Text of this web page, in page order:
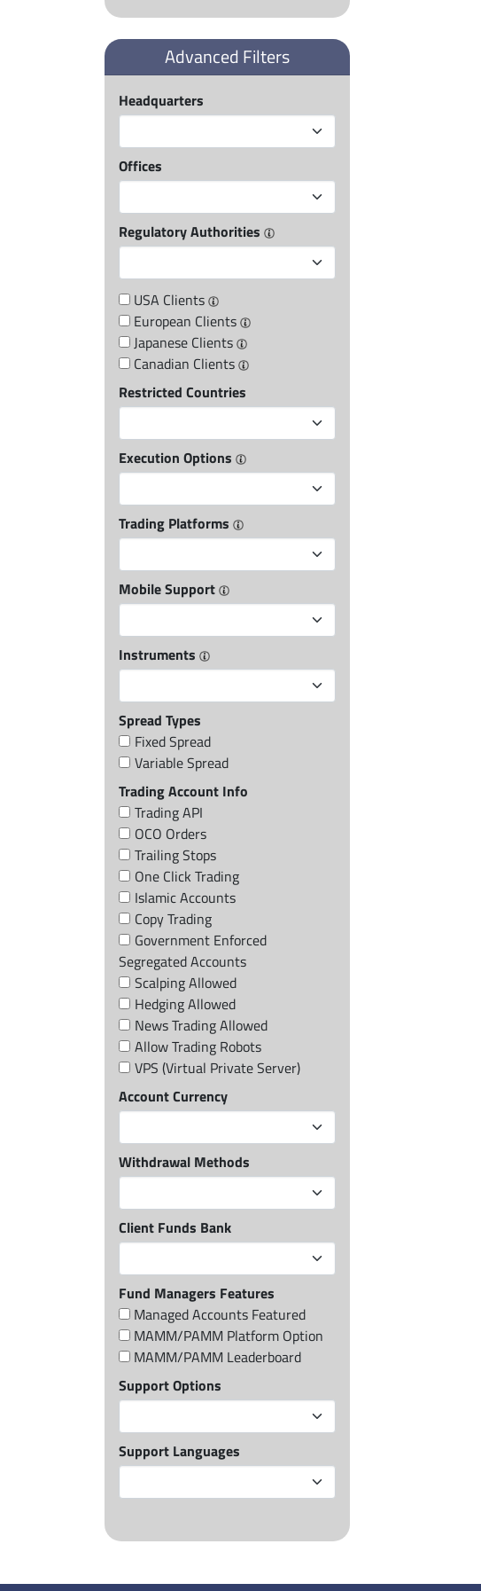
Advanced Filters
Headquarters
Offices
Regulatory Authorities
USA Clients
European Clients
Japanese Clients
Canadian Clients
Restricted Countries
Execution Options
Trading Platforms
Mobile Support
Instruments
Spread Types
Fixed Spread
Variable Spread
Trading Account Info
Trading API
OCO Orders
Trailing Stops
One Click Trading
Islamic Accounts
Copy Trading
Government Enforced
Segregated Accounts
Scalping Allowed
Hedging Allowed
News Trading Allowed
Allow Trading Robots
VPS (Virtual Private Server)
Account Currency
Withdrawal Methods
Client Funds Bank
Fund Managers Features
Managed Accounts Featured
MAMM/PAMM Platform Option
MAMM/PAMM Leaderboard
Support Options
Support Languages